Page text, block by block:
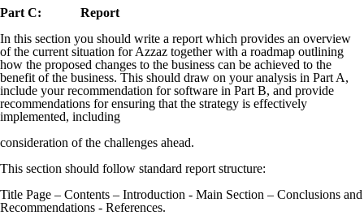
Part C: Report
In this section you should write a report which provides an overview
of the current situation for Azzaz together with a roadmap outlining
how the proposed changes to the business can be achieved to the
benefit of the business. This should draw on your analysis in Part A,
include your recommendation for software in Part B, and provide
recommendations for ensuring that the strategy is effectively
implemented, including
consideration of the challenges ahead.
This section should follow standard report structure:
Title Page – Contents – Introduction - Main Section – Conclusions and
Recommendations - References.